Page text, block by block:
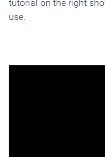
tutorial on the right
use.